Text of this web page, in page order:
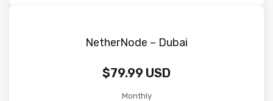
NetherNode – Dubai
$79.99 USD
Monthly